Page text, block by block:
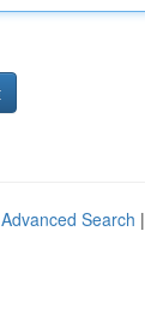
Advanced Search |